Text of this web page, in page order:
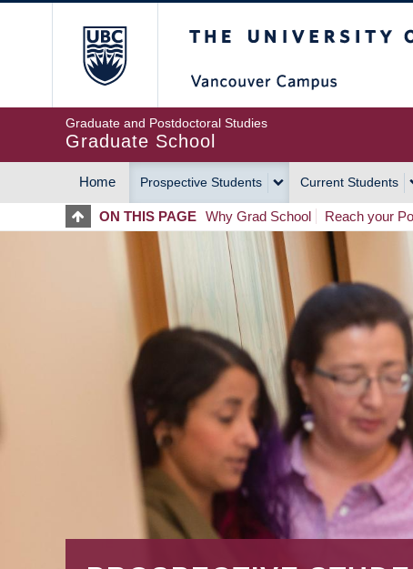
Graduate and Postdoctoral Studies
Graduate School
MAIN
NAVIGATION
Home Prospective Students Current Students
ON THIS PAGE Why Grad School Reach your